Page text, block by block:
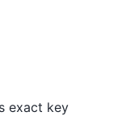
exact key